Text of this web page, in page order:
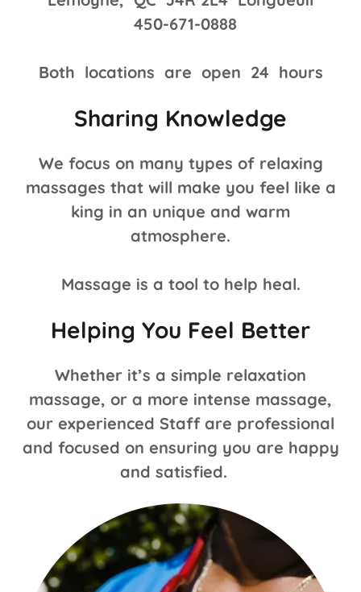
450-671-0888
Both locations are open 24 hours
Sharing Knowledge
We focus on many types of relaxing
massages that will make you feel like a
king in an unique and warm
atmosphere.
Massage is a tool to help heal.
Helping You Feel Better
Whether it’s a simple relaxation
massage, or a more intense massage,
our experienced Staff are professional
and focused on ensuring you are happy
and satisfied.